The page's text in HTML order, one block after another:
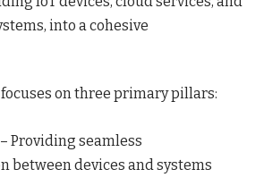
into a cohesive
focuses on three primary pillars:
– Providing seamless
between devices and systems